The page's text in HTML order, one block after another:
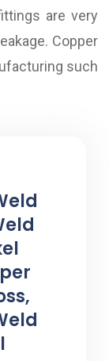
are very
Copper
such